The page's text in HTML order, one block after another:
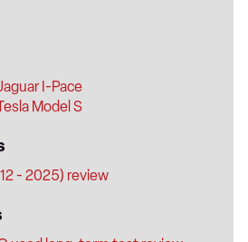
I-Pace
Model S
- 2025) review